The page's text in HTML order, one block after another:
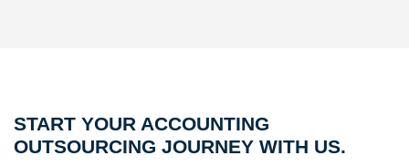
START YOUR ACCOUNTING
OUTSOURCING JOURNEY WITH US.